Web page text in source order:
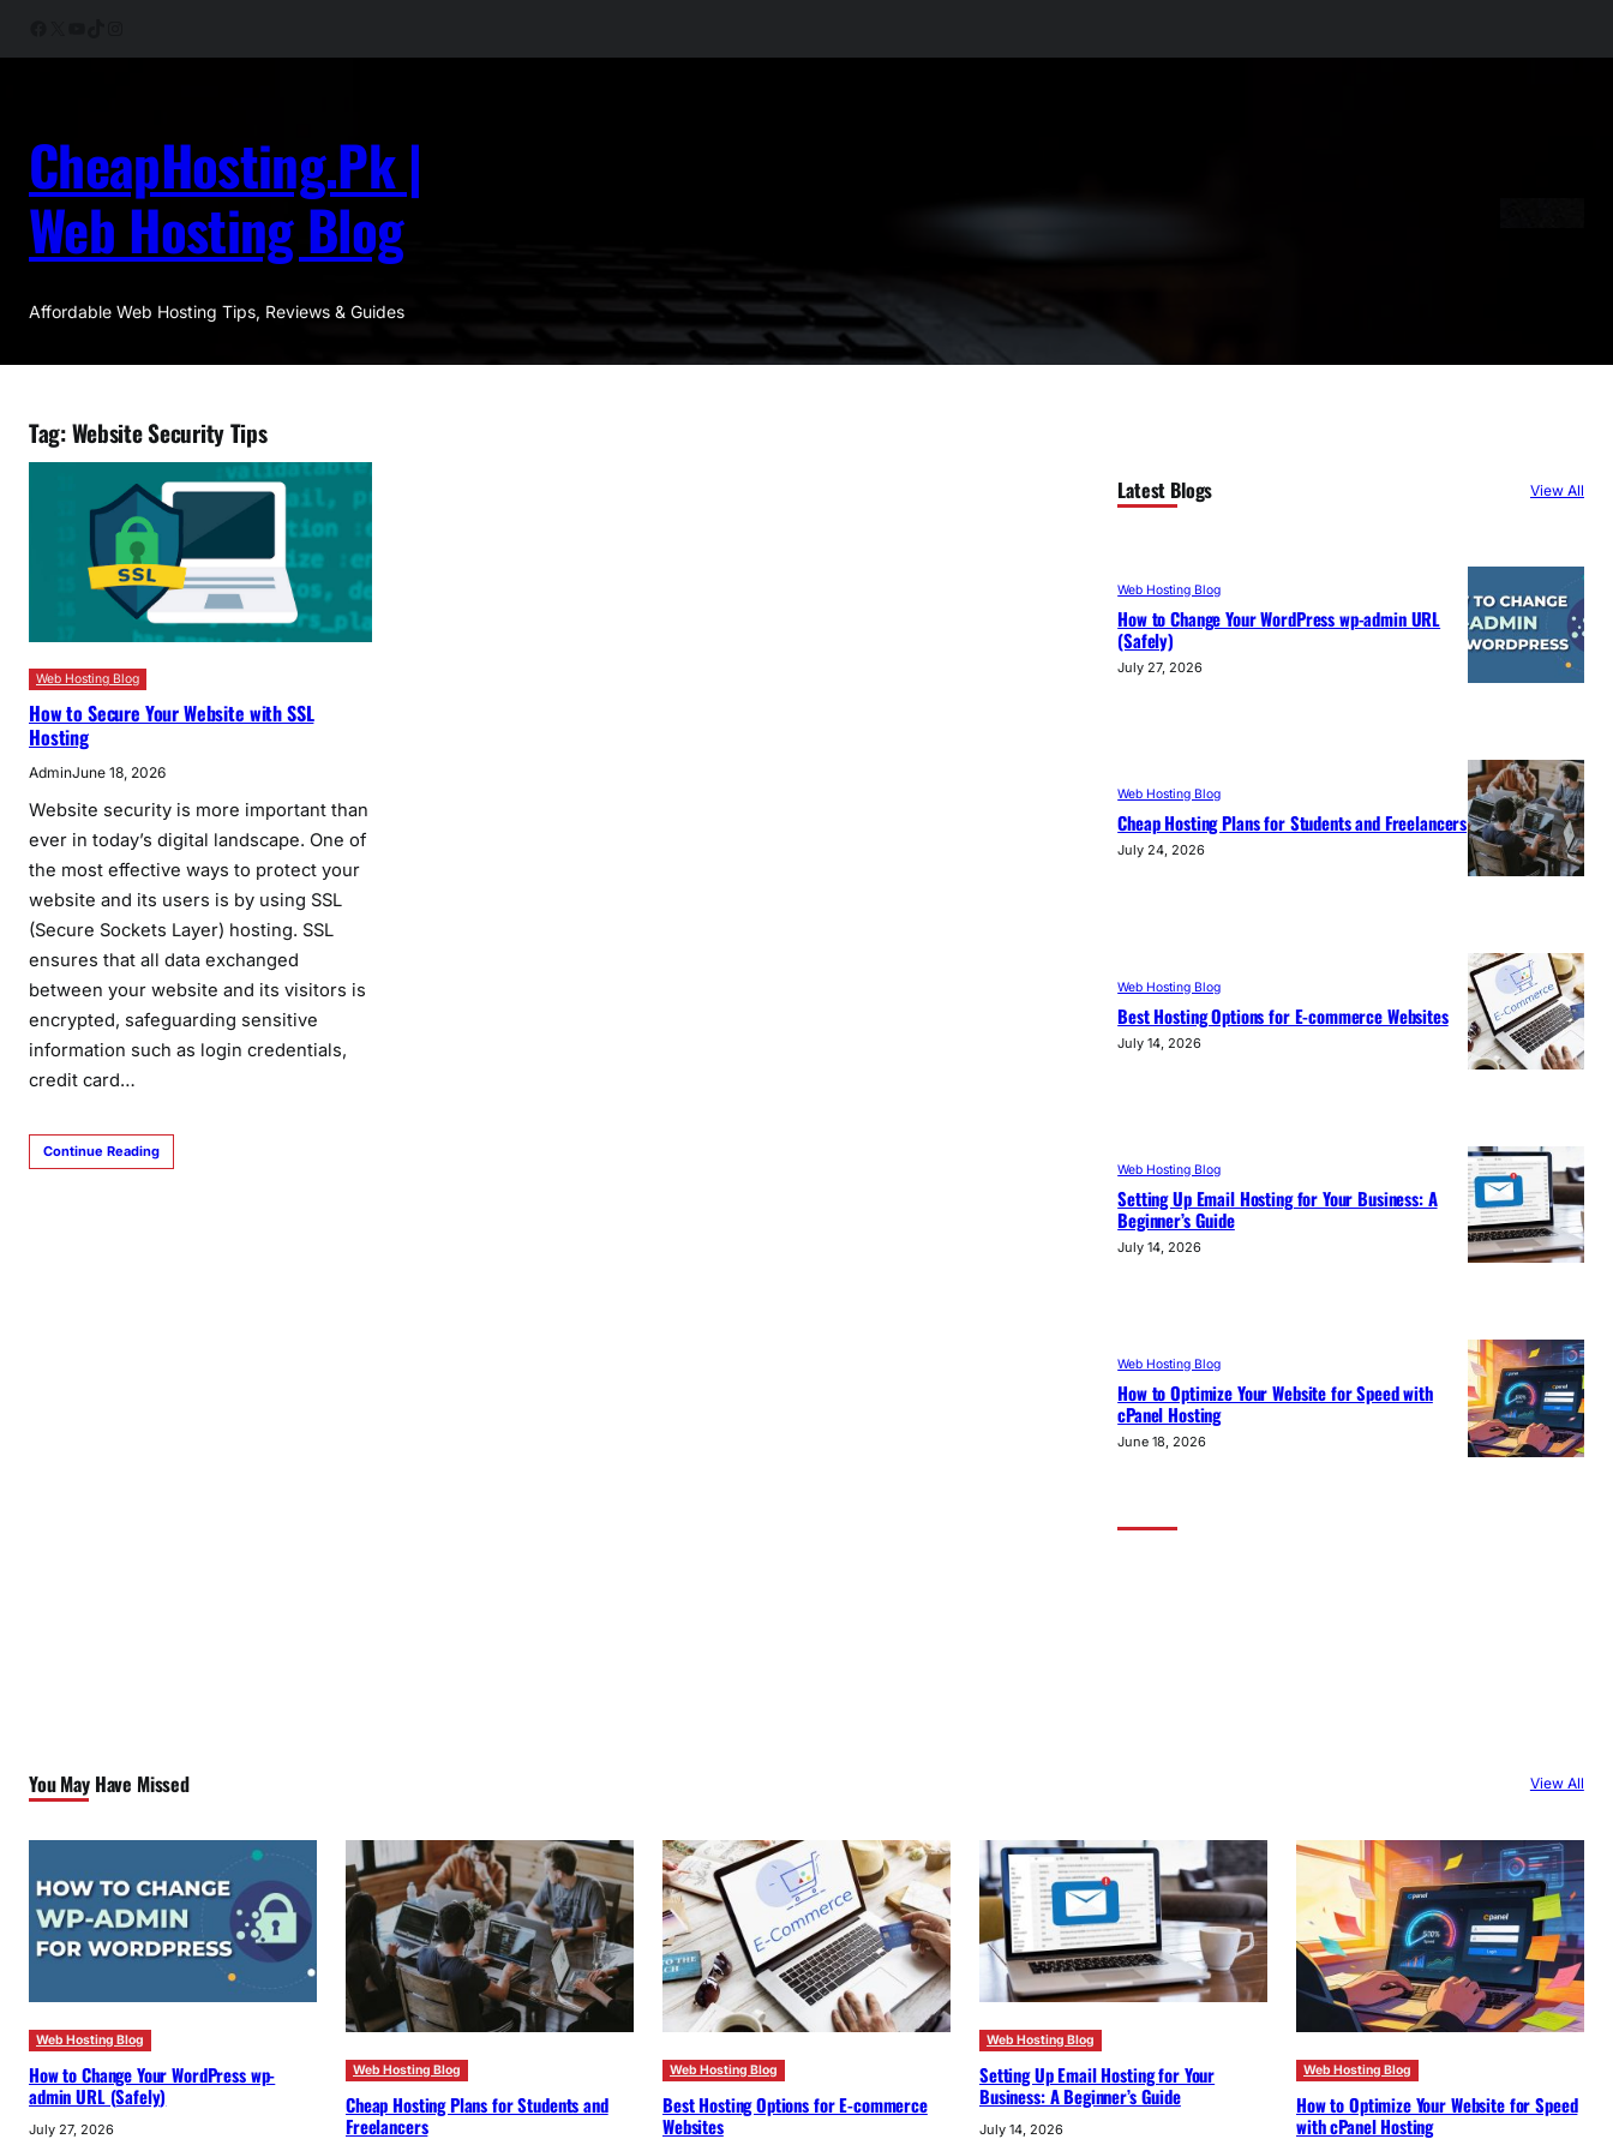
CheapHosting.Pk |
Web Hosting Blog
Affordable Web Hosting Tips, Reviews & Guides
Tag:Website Security Tips
Web Hosting Blog
How to Secure Your Website with SSL
Hosting
AdminJune 18, 2026
Website security is more important than
ever in today’s digital landscape. One of
the most effective ways to protect your
website and its users is by using SSL
(Secure Sockets Layer) hosting. SSL
ensures that all data exchanged
between your website and its visitors is
encrypted, safeguarding sensitive
information such as login credentials,
credit card…
Continue Reading
Latest Blogs View All
Web Hosting Blog
How to Change Your WordPress wp-admin URL
(Safely)
July 27, 2026
Web Hosting Blog
Cheap Hosting Plans for Students and Freelancers
July 24, 2026
Web Hosting Blog
Best Hosting Options for E-commerce Websites
July 14, 2026
Web Hosting Blog
Setting Up Email Hosting for Your Business: A
Beginner’s Guide
July 14, 2026
Web Hosting Blog
How to Optimize Your Website for Speed with
cPanel Hosting
June 18, 2026
You May Have Missed View All
Web Hosting Blog
How to Change Your WordPress wp-
admin URL (Safely)
July 27, 2026
Web Hosting Blog
Cheap Hosting Plans for Students and
Freelancers
Web Hosting Blog
Best Hosting Options for E-commerce
Websites
Web Hosting Blog
Setting Up Email Hosting for Your
Business: A Beginner’s Guide
July 14, 2026
Web Hosting Blog
How to Optimize Your Website for Speed
with cPanel Hosting